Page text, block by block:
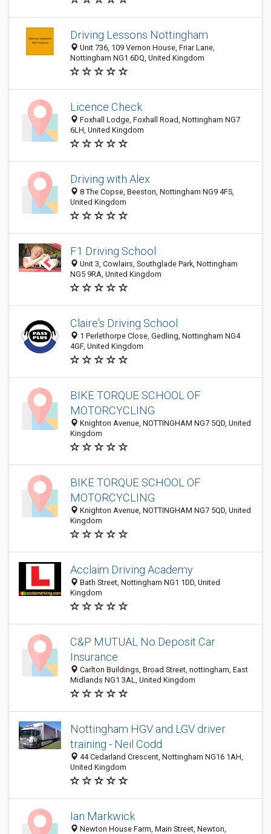
Driving Lessons Nottingham
Unit 736, 109 Vernon House, Friar Lane,
Nottingham NG1 6DQ, United Kingdom
Licence Check
Foxhall Lodge, Foxhall Road, Nottingham NG7
6LH, United Kingdom
Driving with Alex
8 The Copse, Beeston, Nottingham NG9 4FS,
United Kingdom
F1 Driving School
Unit 3, Cowlairs, Southglade Park, Nottingham
NG5 9RA, United Kingdom
Claire's Driving School
1 Perlethorpe Close, Gedling, Nottingham NG4
4GF, United Kingdom
BIKE TORQUE SCHOOL OF
MOTORCYCLING
Knighton Avenue, NOTTINGHAM NG7 5QD, United
Kingdom
BIKE TORQUE SCHOOL OF
MOTORCYCLING
Knighton Avenue, NOTTINGHAM NG7 5QD, United
Kingdom
Acclaim Driving Academy
Bath Street, Nottingham NG1 1DD, United
Kingdom
C&P MUTUAL No Deposit Car
Insurance
Carlton Buildings, Broad Street, nottingham, East
Midlands NG1 3AL, United Kingdom
Nottingham HGV and LGV driver
training - Neil Codd
44 Cedarland Crescent, Nottingham NG16 1AH,
United Kingdom
Ian Markwick
Newton House Farm, Main Street, Newton,